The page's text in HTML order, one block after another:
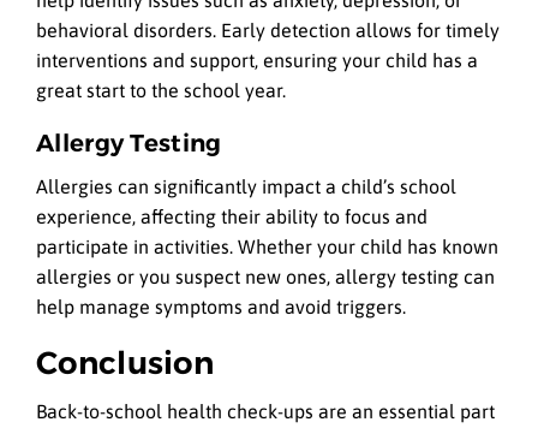
behavioral disorders. Early detection allows for timely
interventions and support, ensuring your child has a
great start to the school year.
Allergy Testing
Allergies can significantly impact a child’s school
experience, affecting their ability to focus and
participate in activities. Whether your child has known
allergies or you suspect new ones, allergy testing can
help manage symptoms and avoid triggers.
Conclusion
Back-to-school health check-ups are an essential part